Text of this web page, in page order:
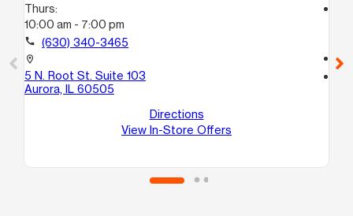
Thurs:
10:00 am - 7:00 pm
call (630) 340-3465
location_on
5 N. Root St. Suite 103
Aurora, IL 60505
Directions
View In-Store Offers
call